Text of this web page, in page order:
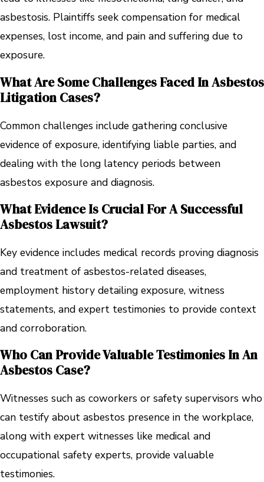
asbestosis. Plaintiffs seek compensation for medical
expenses, lost income, and pain and suffering due to
exposure.
What Are Some Challenges Faced In Asbestos
Litigation Cases?
Common challenges include gathering conclusive
evidence of exposure, identifying liable parties, and
dealing with the long latency periods between
asbestos exposure and diagnosis.
What Evidence Is Crucial For A Successful
Asbestos Lawsuit?
Key evidence includes medical records proving diagnosis
and treatment of asbestos-related diseases,
employment history detailing exposure, witness
statements, and expert testimonies to provide context
and corroboration.
Who Can Provide Valuable Testimonies In An
Asbestos Case?
Witnesses such as coworkers or safety supervisors who
can testify about asbestos presence in the workplace,
along with expert witnesses like medical and
occupational safety experts, provide valuable
testimonies.